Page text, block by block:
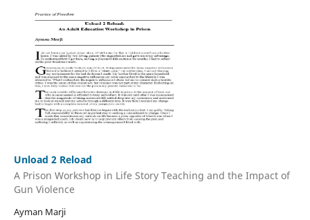
Unload 2 Reload
A Prison Workshop in Life Story Teaching and the Impact of
Gun Violence
Ayman Marji